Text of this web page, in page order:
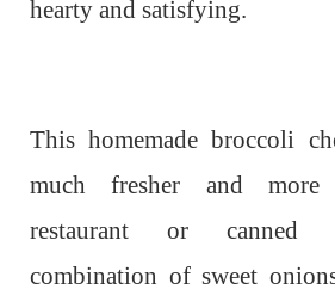
hearty and satisfying.
This homemade broccoli
much fresher and
restaurant or canned
combination of sweet